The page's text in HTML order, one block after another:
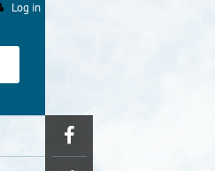
Log in